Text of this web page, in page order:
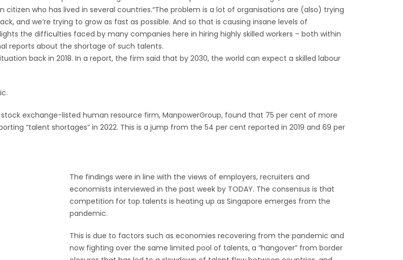
citizen who has lived in several countries.“The problem is a lot of organisations are (also) trying
and we’re trying to grow as fast as possible. And so that is causing insane levels of
the difficulties faced by many companies here in hiring highly skilled workers – both within
reports about the shortage of such talents.
back in 2018. In a report, the firm said that by 2030, the world can expect a skilled labour
exchange-listed human resource firm, ManpowerGroup, found that 75 per cent of more
“talent shortages” in 2022. This is a jump from the 54 per cent reported in 2019 and 69 per
The findings were in line with the views of employers, recruiters and
economists interviewed in the past week by TODAY. The consensus is that
competition for top talents is heating up as Singapore emerges from the
pandemic.
This is due to factors such as economies recovering from the pandemic and
now fighting over the same limited pool of talents, a “hangover” from border